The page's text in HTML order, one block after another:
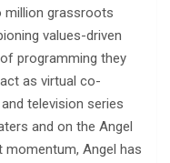
million grassroots
values-driven
programming they
as virtual co-
television series
and on the Angel
momentum, Angel has